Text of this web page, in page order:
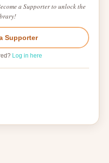
a Supporter to unlock the
Supporter
Log in here